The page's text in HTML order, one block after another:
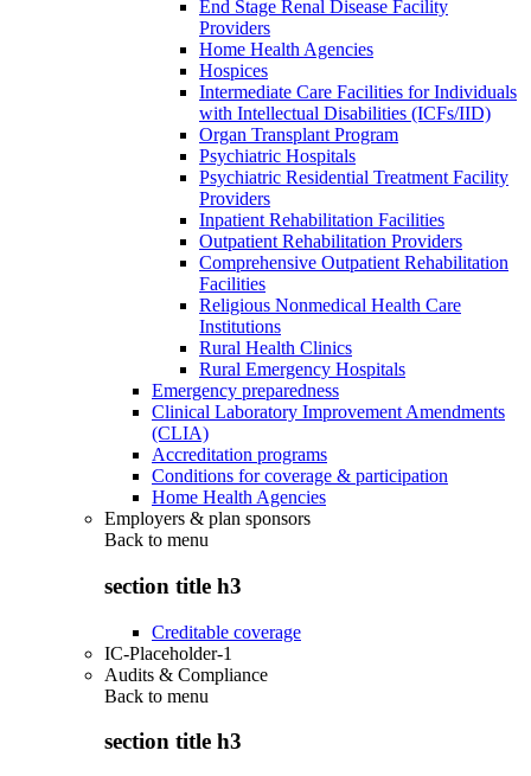
End Stage Renal Disease Facility
Providers
Home Health Agencies
Hospices
Intermediate Care Facilities for Individuals
with Intellectual Disabilities (ICFs/IID)
Organ Transplant Program
Psychiatric Hospitals
Psychiatric Residential Treatment Facility
Providers
Inpatient Rehabilitation Facilities
Outpatient Rehabilitation Providers
Comprehensive Outpatient Rehabilitation
Facilities
Religious Nonmedical Health Care
Institutions
Rural Health Clinics
Rural Emergency Hospitals
Emergency preparedness
Clinical Laboratory Improvement Amendments
(CLIA)
Accreditation programs
Conditions for coverage & participation
Home Health Agencies
Employers & plan sponsors
Back to menu
section title h3
Creditable coverage
IC-Placeholder-1
Audits & Compliance
Back to menu
section title h3